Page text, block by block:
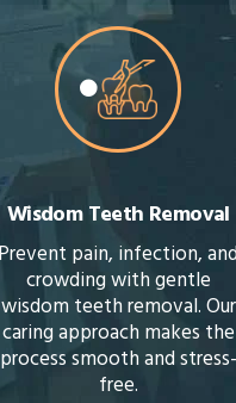
Teeth Whitening
Brighten your smile safely
with professional
whitening treatments.
Quick, noticeable results
restore your teeth’s natural
sparkle.